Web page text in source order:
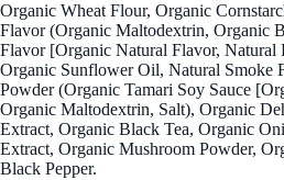
Organic Wheat Flour, Organic
Flavor (Organic Maltodextrin, Organic
Flavor [Organic Natural Flavor, Natural
Organic Sunflower Oil, Natural Smoke
Powder (Organic Tamari Soy Sauce
Organic Maltodextrin, Salt), Organic
Extract, Organic Black Tea, Organic
Extract, Organic Mushroom Powder,
Black Pepper.